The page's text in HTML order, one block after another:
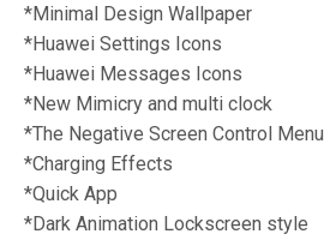
*Minimal Design Wallpaper
*Huawei Settings Icons
*Huawei Messages Icons
*New Mimicry and multi clock
*The Negative Screen Control Menu
*Charging Effects
*Quick App
*Dark Animation Lockscreen style